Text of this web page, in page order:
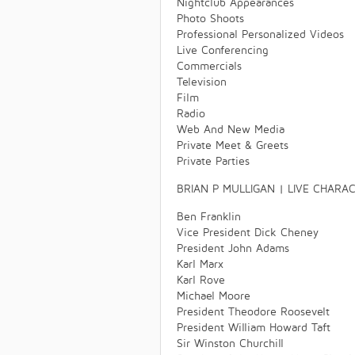
Nightclub Appearances
Photo Shoots
Professional Personalized Videos
Live Conferencing
Commercials
Television
Film
Radio
Web And New Media
Private Meet & Greets
Private Parties
BRIAN P MULLIGAN | LIVE
Ben Franklin
Vice President Dick Cheney
President John Adams
Karl Marx
Karl Rove
Michael Moore
President Theodore Roosevelt
President William Howard Taft
Sir Winston Churchill